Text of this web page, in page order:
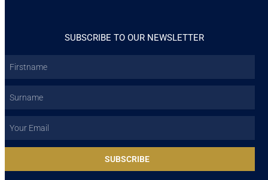
SUBSCRIBE TO OUR NEWSLETTER
SUBSCRIBE